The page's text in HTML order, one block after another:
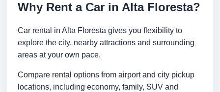
Why Rent a Car in Alta Floresta?
Car rental in Alta Floresta gives you flexibility to
explore the city, nearby attractions and surrounding
areas at your own pace.
Compare rental options from airport and city pickup
locations, including economy, family, SUV and